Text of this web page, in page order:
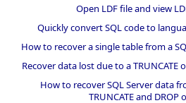
Open LDF file and view
Quickly convert SQL code to
How to recover a single table from a
Recover data lost due to a
How to recover SQL Server data
TRUNCATE and DROP